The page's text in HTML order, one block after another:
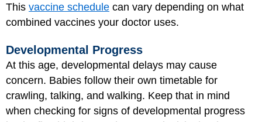
This vaccine schedule can vary depending on what
combined vaccines your doctor uses.
Developmental Progress
At this age, developmental delays may cause
concern. Babies follow their own timetable for
crawling, talking, and walking. Keep that in mind
when checking for signs of developmental progress